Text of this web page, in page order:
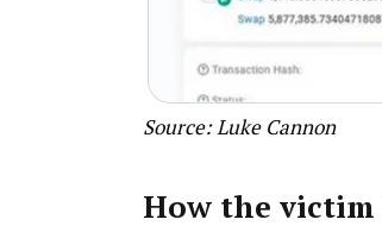
Source:Luke Cannon
How the